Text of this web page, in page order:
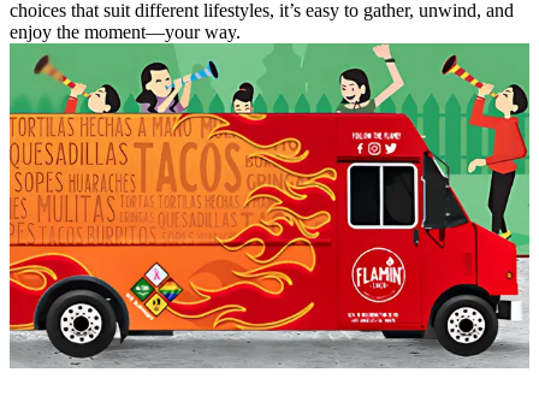
choices that suit different lifestyles, it’s easy to gather, unwind, and
enjoy the moment—your way.